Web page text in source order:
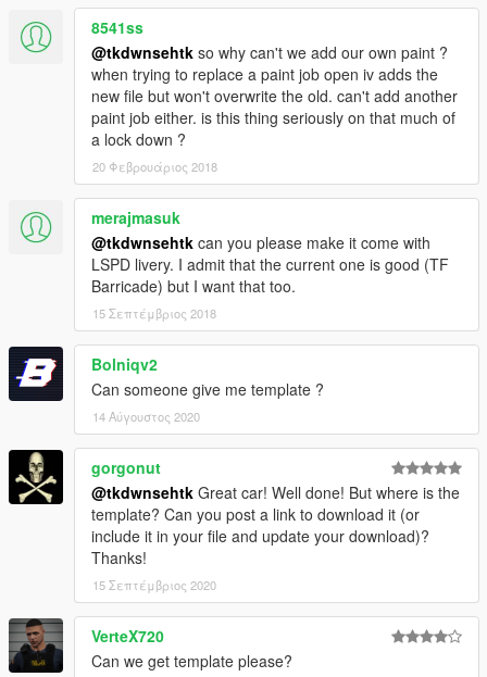
8541ss
@tkdwnsehtk so why can't we add our own paint ?
when trying to replace a paint job open iv adds the
new file but won't overwrite the old. can't add another
paint job either. is this thing seriously on that much of
a lock down ?
20 Φεβρουάριος 2018
merajmasuk
@tkdwnsehtk can you please make it come with
LSPD livery. I admit that the current one is good (TF
Barricade) but I want that too.
15 Σεπτέμβριος 2018
Bolniqv2
Can someone give me template ?
14 Αύγουστος 2020
gorgonut
@tkdwnsehtk Great car! Well done! But where is the
template? Can you post a link to download it (or
include it in your file and update your download)?
Thanks!
15 Σεπτέμβριος 2020
VerteX720
Can we get template please?